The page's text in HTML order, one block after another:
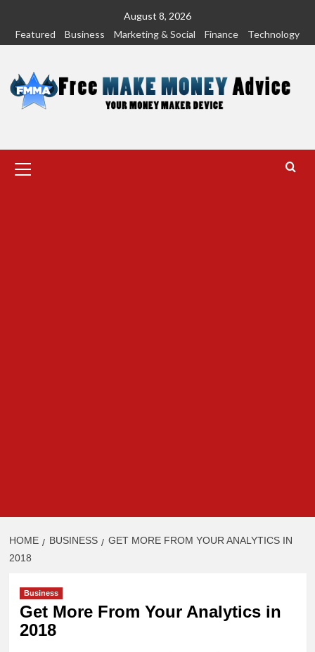
content
August 8, 2026
Featured
Business Marketing & Social Finance Technology
Menu
HOME BUSINESS
GET MORE FROM YOUR ANALYTICS IN
2018
Business
Get More From Your Analytics in
2018